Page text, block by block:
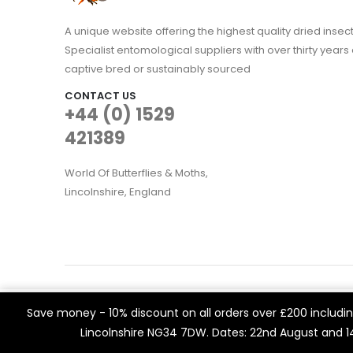
Save money - 10% discount on all orders over £200
Lincolnshire NG34 7DW. Dates: 22nd August
A unique website offering the highest quality dried
Specialist entomological suppliers with over thirty
captive bred or sustainably sourced
CONTACT US
+44 (0) 1529
421389
World Of Butterflies & Moths,
Lincolnshire, England
Built byThink3 eCommerce.
We use cookies on our website to give you the most
visits. By clicking “Accept All”, you consent to the use of
a controlled consent.